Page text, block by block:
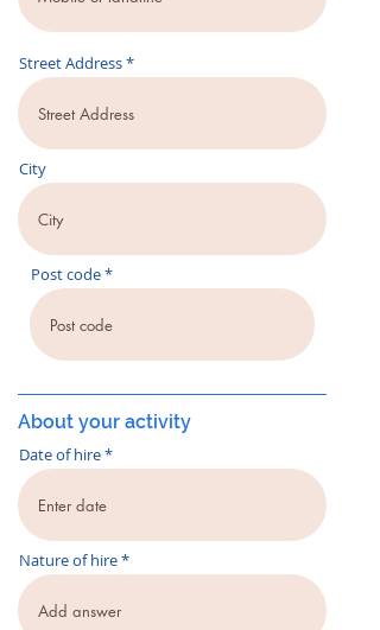
Street Address
City
Post code
About your activity
Date of hire
Nature of hire